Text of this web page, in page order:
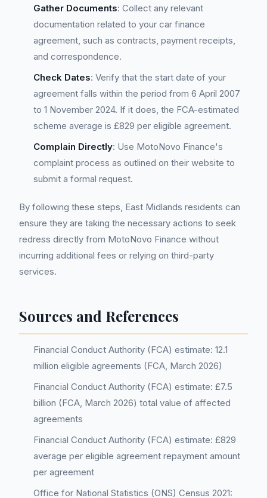
Gather Documents: Collect any relevant
documentation related to your car finance
agreement, such as contracts, payment receipts,
and correspondence.
Check Dates: Verify that the start date of your
agreement falls within the period from 6 April 2007
to 1 November 2024. If it does, the FCA-estimated
scheme average is £829 per eligible agreement.
Complain Directly: Use MotoNovo Finance's
complaint process as outlined on their website to
submit a formal request.
By following these steps, East Midlands residents can
ensure they are taking the necessary actions to seek
redress directly from MotoNovo Finance without
incurring additional fees or relying on third-party
services.
Sources and References
Financial Conduct Authority (FCA) estimate: 12.1
million eligible agreements (FCA, March 2026)
Financial Conduct Authority (FCA) estimate: £7.5
billion (FCA, March 2026) total value of affected
agreements
Financial Conduct Authority (FCA) estimate: £829
average per eligible agreement repayment amount
per agreement
Office for National Statistics (ONS) Census 2021: